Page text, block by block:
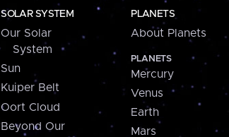
SOLAR SYSTEM
Our Solar
System
Sun
Kuiper Belt
Oort Cloud
Beyond Our
PLANETS
About Planets
PLANETS
Mercury
Venus
Earth
Mars